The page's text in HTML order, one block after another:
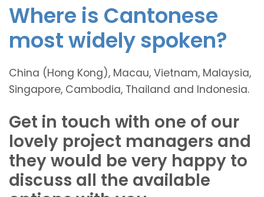
Where is Cantonese
most widely spoken?
China (Hong Kong), Macau, Vietnam, Malaysia,
Singapore, Cambodia, Thailand and Indonesia.
Get in touch with one of our
lovely project managers and
they would be very happy to
discuss all the available